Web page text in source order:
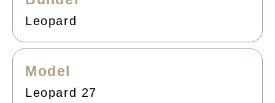
Leopard
Model
Leopard 27